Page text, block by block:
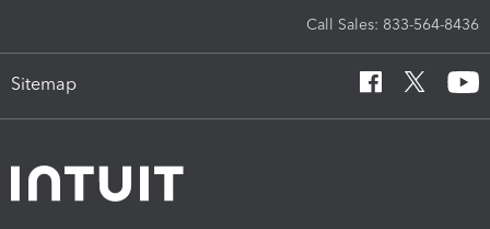
Call Sales: 833-564-8436
Sitemap